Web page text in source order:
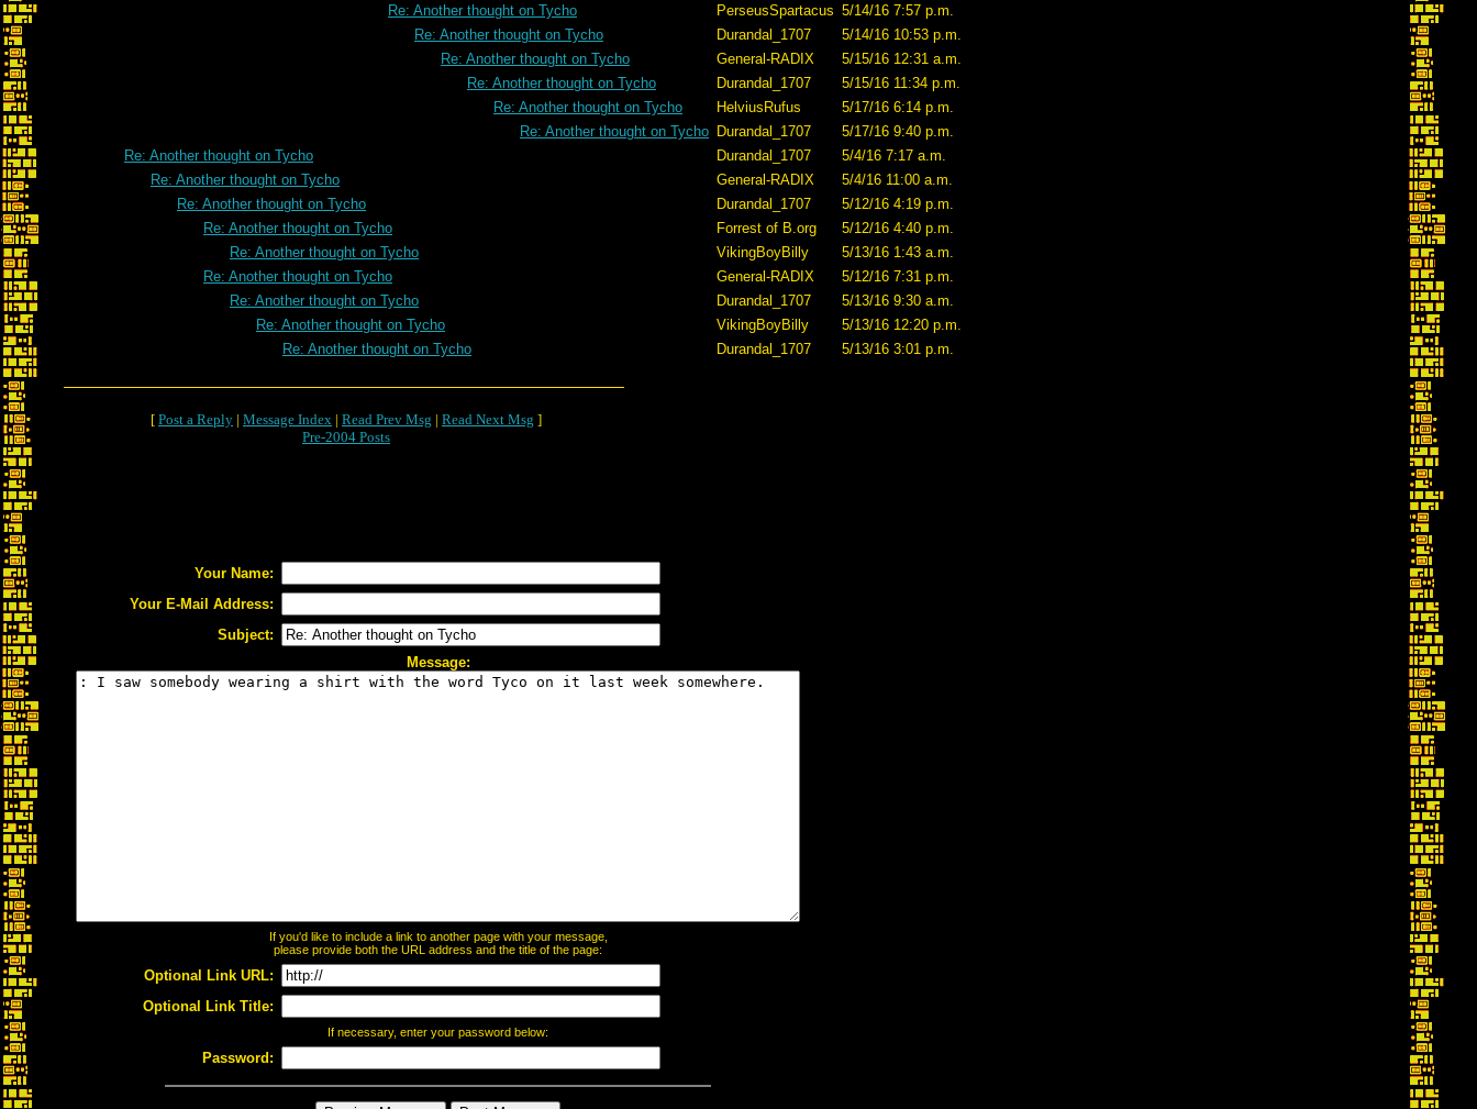
Re: Another thought on Tycho
PerseusSpartacus 5/14/16 7:57 p.m.
Re: Another thought on Tycho
Durandal_1707
5/14/16 10:53 p.m.
Re: Another thought on Tycho
General-RADIX
5/15/16 12:31 a.m.
Re: Another thought on Tycho
Durandal_1707
5/15/16 11:34 p.m.
Re: Another thought on Tycho
HelviusRufus
5/17/16 6:14 p.m.
Re: Another thought on Tycho Durandal_1707
5/17/16 9:40 p.m.
Re: Another thought on Tycho
Durandal_1707
5/4/16 7:17 a.m.
Re: Another thought on Tycho
General-RADIX
5/4/16 11:00 a.m.
Re: Another thought on Tycho
Durandal_1707
5/12/16 4:19 p.m.
Re: Another thought on Tycho
Forrest of B.org
5/12/16 4:40 p.m.
Re: Another thought on Tycho
VikingBoyBilly
5/13/16 1:43 a.m.
Re: Another thought on Tycho
General-RADIX
5/12/16 7:31 p.m.
Re: Another thought on Tycho
Durandal_1707
5/13/16 9:30 a.m.
Re: Another thought on Tycho
VikingBoyBilly
5/13/16 12:20 p.m.
Re: Another thought on Tycho
Durandal_1707 5/13/16 3:01 p.m.
[ Post a Reply | Message Index | Read Prev Msg | Read Next Msg ]
Pre-2004 Posts
Your Name:
Your E-Mail Address:
Subject:
Message:
If you'd like to include a link to another page with your message,
please provide both the URL address and the title of the page:
Optional Link URL:
Optional Link Title:
If necessary, enter your password below:
Password: